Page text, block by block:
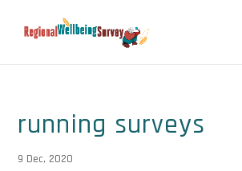
running surveys
9 Dec, 2020